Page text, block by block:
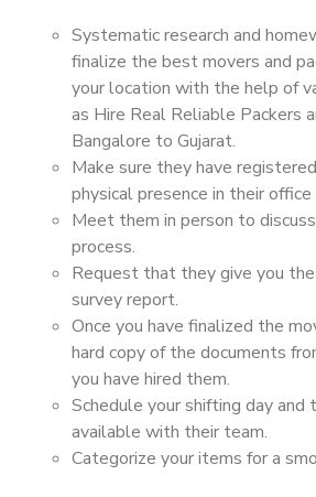
Systematic research and
finalize the best movers and
your location with the help of
as Hire Real Reliable Packers
Bangalore to Gujarat.
Make sure they have
physical presence in their office
Meet them in person to
process.
Request that they give you
survey report.
Once you have finalized the
hard copy of the documents
you have hired them.
Schedule your shifting day and
available with their team.
Categorize your items for a